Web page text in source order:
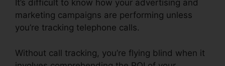
It’s difficult to know how your advertising and
marketing campaigns are performing unless
you’re tracking telephone calls.
Without call tracking, you’re flying blind when it